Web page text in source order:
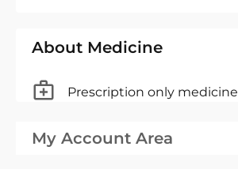
About Medicine
Prescription only medicine
My Account Area